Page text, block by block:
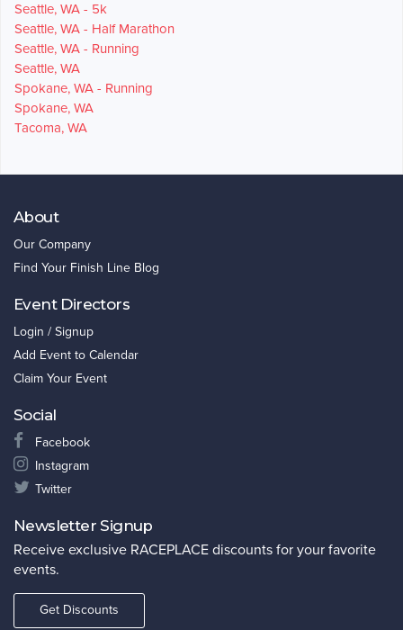
Seattle, WA - 5k
Seattle, WA - Half Marathon
Seattle, WA - Running
Seattle, WA
Spokane, WA - Running
Spokane, WA
Tacoma, WA
About
Our Company
Find Your Finish Line Blog
Event Directors
Login / Signup
Add Event to Calendar
Claim Your Event
Social
Facebook
Instagram
Twitter
Newsletter Signup
Receive exclusive RACEPLACE discounts for your favorite
events.
Get Discounts